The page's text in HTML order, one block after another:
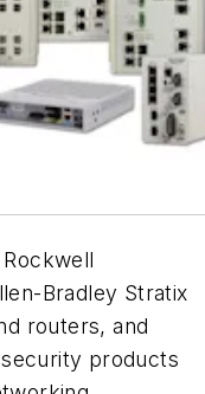
Bradley Stratix
routers, and
products